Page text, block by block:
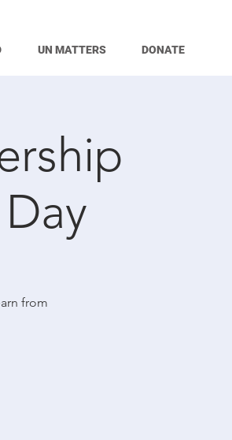
UN MATTERS DONATE
from